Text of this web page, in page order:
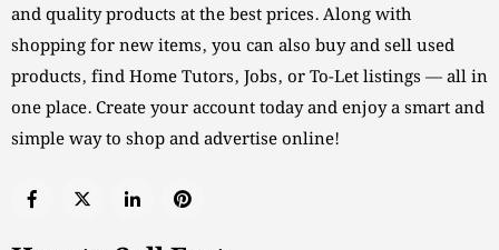
and quality products at the best prices. Along with
shopping for new items, you can also buy and sell used
products, find Home Tutors, Jobs, or To-Let listings — all in
one place. Create your account today and enjoy a smart and
simple way to shop and advertise online!